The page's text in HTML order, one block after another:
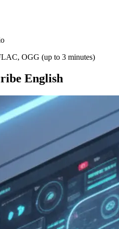
OGG (up to 3 minutes)
English